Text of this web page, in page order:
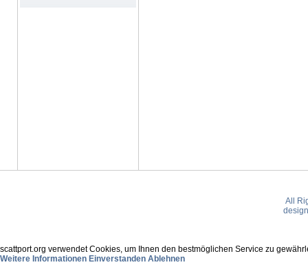
All
scattport.org verwendet Cookies, um Ihnen den bestmöglichen Service zu
Weitere Informationen Einverstanden Ablehnen